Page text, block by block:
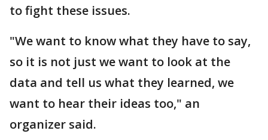
to fight these issues.
"We want to know what they have to say,
so it is not just we want to look at the
data and tell us what they learned, we
want to hear their ideas too," an
organizer said.